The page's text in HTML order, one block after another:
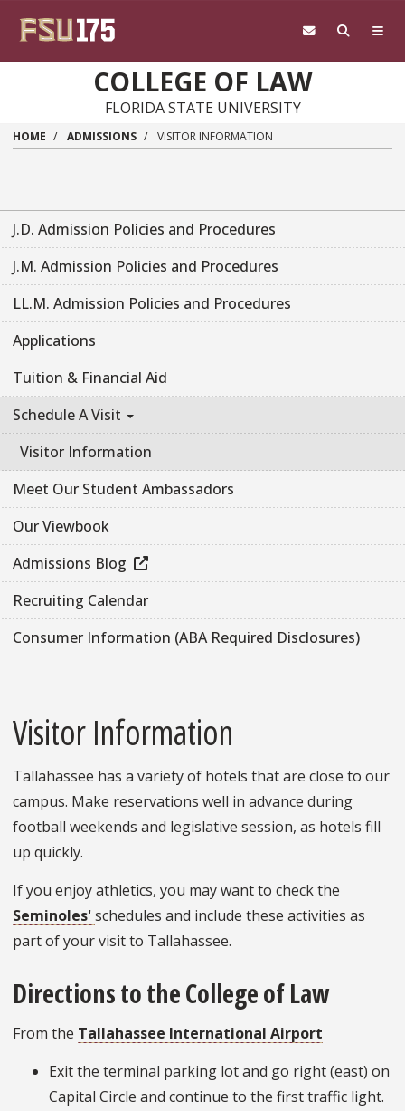
COLLEGE OF LAW
FLORIDA STATE UNIVERSITY
HOME ADMISSIONS VISITOR INFORMATION
J.D. Admission Policies and Procedures
J.M. Admission Policies and Procedures
LL.M. Admission Policies and Procedures
Applications
Tuition & Financial Aid
Schedule A Visit
Visitor Information
Meet Our Student Ambassadors
Our Viewbook
Admissions Blog
Recruiting Calendar
Consumer Information (ABA Required Disclosures)
Visitor Information
Tallahassee has a variety of hotels that are close to our
campus. Make reservations well in advance during
football weekends and legislative session, as hotels fill
up quickly.
If you enjoy athletics, you may want to check the
Seminoles'schedules and include these activities as
part of your visit to Tallahassee.
Directions to the College of Law
From the Tallahassee International Airport
Exit the terminal parking lot and go right (east) on
Capital Circle and continue to the first traffic light.